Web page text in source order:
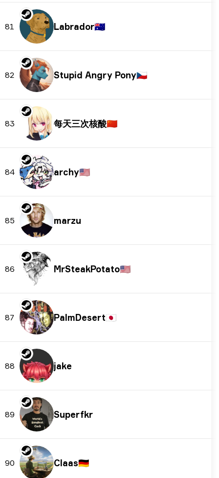
81 Labrador🇦🇺
82 Stupid Angry Pony🇨🇿
83 每天三次核酸🇨🇳
84 archy🇺🇸
85 marzu
86 MrSteakPotato🇺🇸
87 PalmDesert🇯🇵
88 jake
89 Superfkr
90 Claas🇩🇪